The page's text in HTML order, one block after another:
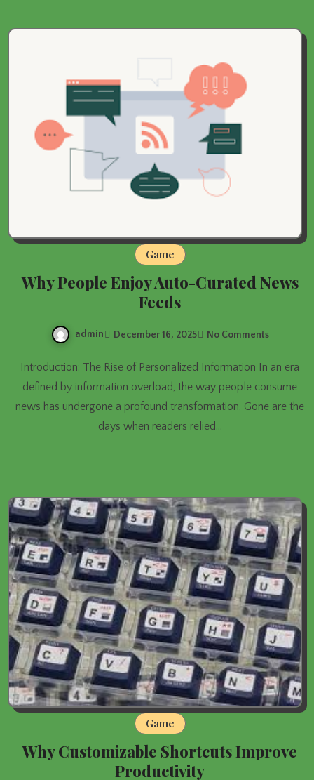
Game
Why People Enjoy Auto-Curated News
Feeds
admin December 16, 2025 No Comments
Introduction: The Rise of Personalized Information In an era
defined by information overload, the way people consume
news has undergone a profound transformation. Gone are the
days when readers relied…
Game
Why Customizable Shortcuts Improve
Productivity